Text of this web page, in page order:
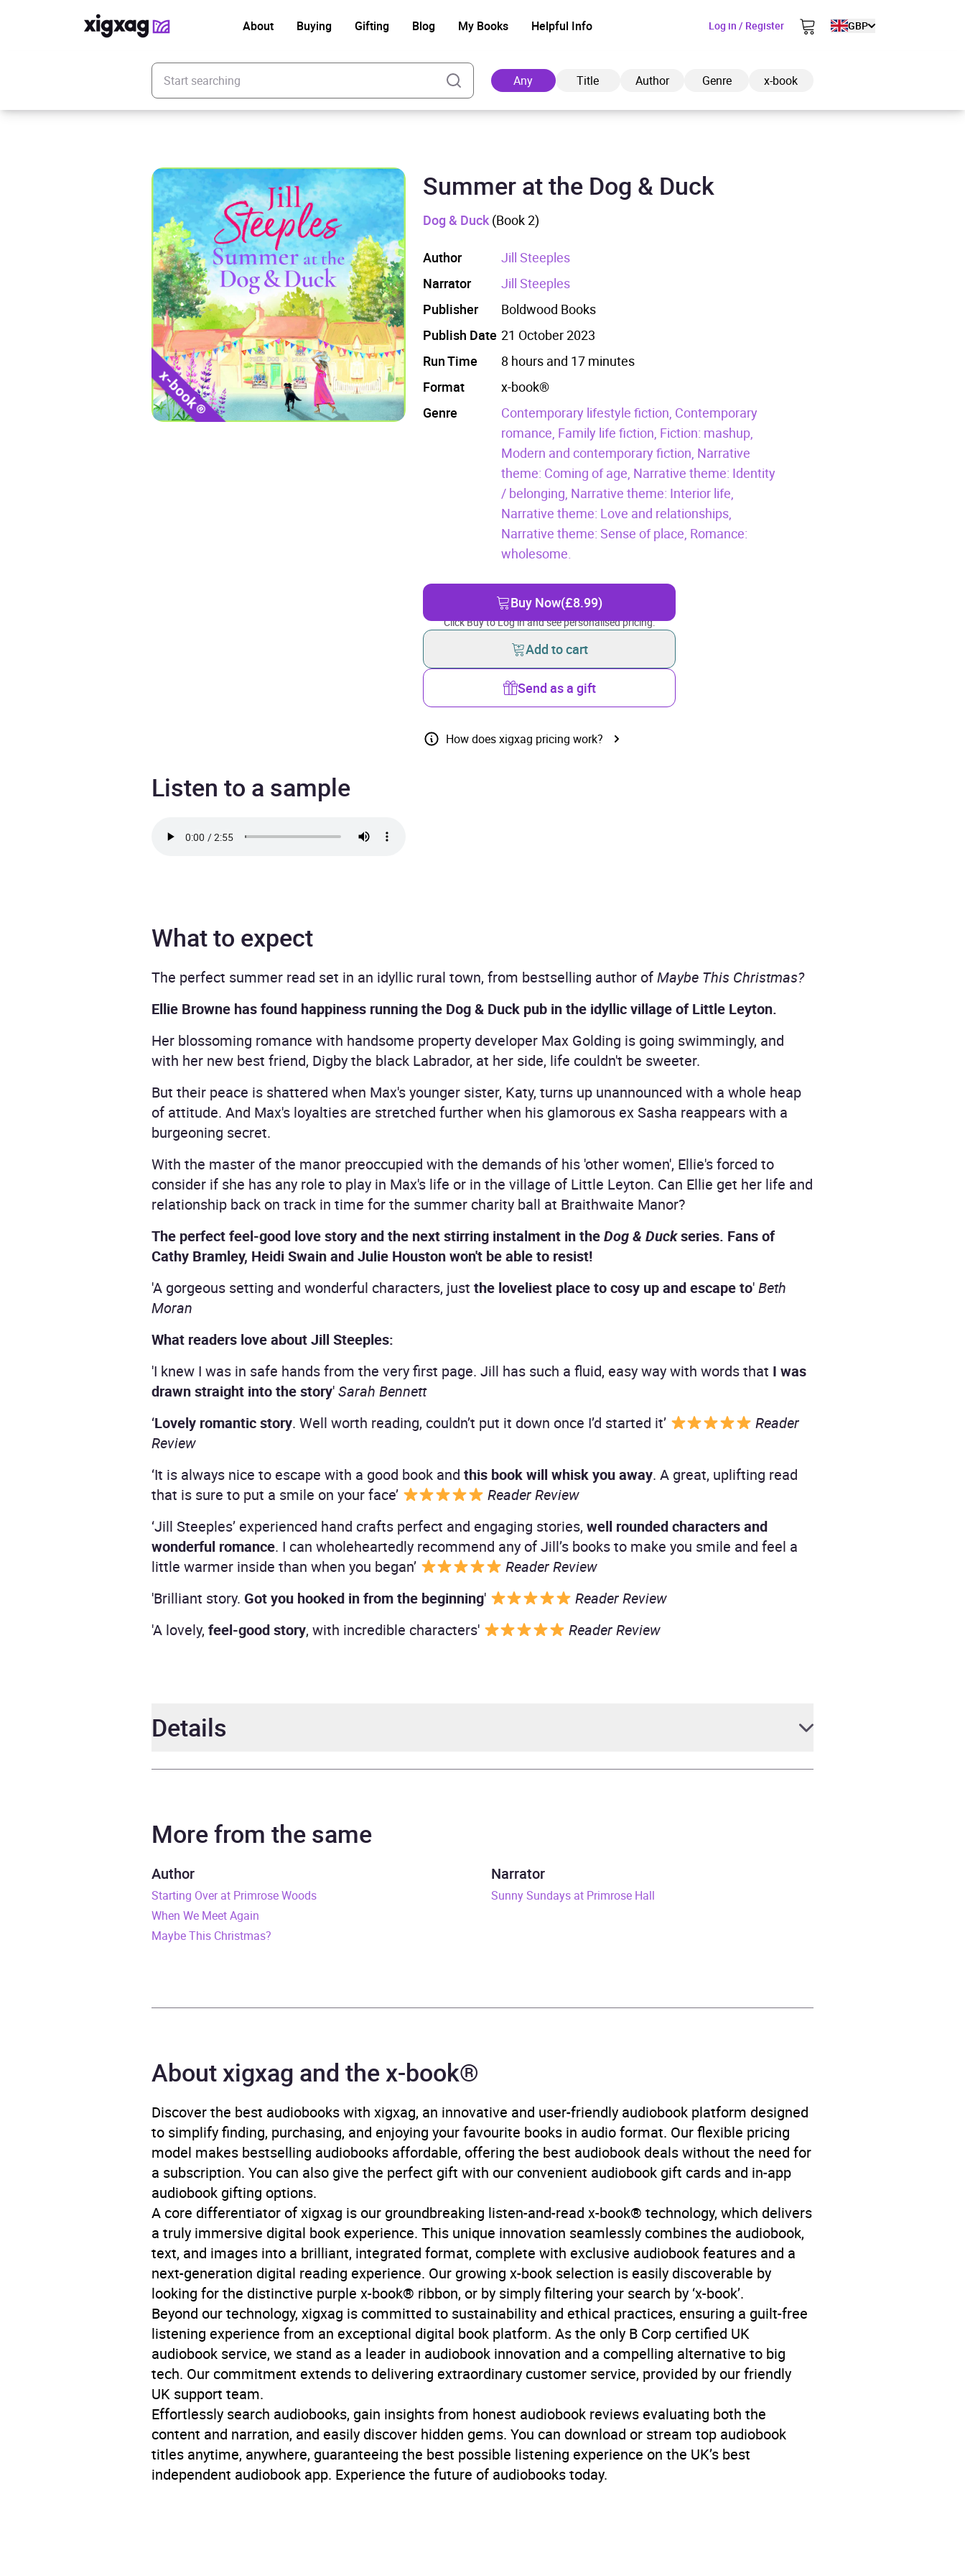
About Buying Gifting Blog My Books Helpful Info Log in / Register GBP
Enter your search keyword
Any Title Author Genre x-book
Added to cart
Summer at the Dog & Duck
Dog & Duck(Book 2)
Author
Jill Steeples
Narrator
Jill Steeples
Publisher
Boldwood Books
Publish Date 21 October 2023
Run Time
8 hours and 17 minutes
Format
x-book®
Genre
Contemporary lifestyle fiction, Contemporary
romance, Family life fiction, Fiction: mashup,
Modern and contemporary fiction, Narrative
theme: Coming of age, Narrative theme: Identity
/ belonging, Narrative theme: Interior life,
Narrative theme: Love and relationships,
Narrative theme: Sense of place, Romance:
wholesome.
Buy Now(£8.99)
Click Buy to Log in and see personalised pricing.
Add to cart
Send as a gift
How does xigxag pricing work?
Listen to a sample
What to expect
The perfect summer read set in an idyllic rural town, from bestselling author ofMaybe This Christmas?
Ellie Browne has found happiness running the Dog & Duck pub in the idyllic village of Little Leyton.
Her blossoming romance with handsome property developer Max Golding is going swimmingly, and
with her new best friend, Digby the black Labrador, at her side, life couldn't be sweeter.
But their peace is shattered when Max's younger sister, Katy, turns up unannounced with a whole heap
of attitude. And Max's loyalties are stretched further when his glamorous ex Sasha reappears with a
burgeoning secret.
With the master of the manor preoccupied with the demands of his 'other women', Ellie's forced to
consider if she has any role to play in Max's life or in the village of Little Leyton. Can Ellie get her life and
relationship back on track in time for the summer charity ball at Braithwaite Manor?
The perfect feel-good love story and the next stirring instalment in theDog & Duckseries. Fans of
Cathy Bramley, Heidi Swain and Julie Houston won't be able to resist!
'A gorgeous setting and wonderful characters, justthe loveliest place to cosy up and escape to'Beth
Moran
What readers love about Jill Steeples:
'I knew I was in safe hands from the very first page. Jill has such a fluid, easy way with words that I was
drawn straight into the story'Sarah Bennett
‘Lovely romantic story. Well worth reading, couldn’t put it down once I’d started it’
Reader
Review
‘It is always nice to escape with a good book andthis book will whisk you away. A great, uplifting read
that is sure to put a smile on your face’
Reader Review
‘Jill Steeples’ experienced hand crafts perfect and engaging stories,well rounded characters and
wonderful romance. I can wholeheartedly recommend any of Jill’s books to make you smile and feel a
little warmer inside than when you began’
Reader Review
'Brilliant story. Got you hooked in from the beginning'
Reader Review
'A lovely,feel-good story, with incredible characters' Reader Review
Details
Duration 8 hours and 17 minutes
Release Date
Format x-book®
Genre Contemporary lifestyle fiction, Contemporary romance
Modern and contemporary fiction,Narrative theme: Coming of age,Narrative theme:
Identity / belonging,Narrative theme: Interior life ,Narrative theme: Love and relationships
Narrative theme: Sense of place,Romance: wholesome
Availability AU, GB, IE, US
More from the same
Author
Starting Over at Primrose Woods
When We Meet Again
Maybe This Christmas?
Narrator
Sunny Sundays at Primrose Hall
About xigxag and the x-book®
Discover the best audiobooks with xigxag, an innovative and user-friendly audiobook platform designed
to simplify finding, purchasing, and enjoying your favourite books in audio format. Our flexible pricing
model makes bestselling audiobooks affordable, offering the best audiobook deals without the need for
a subscription. You can also give the perfect gift with our convenient audiobook gift cards and in-app
audiobook gifting options.
A core differentiator of xigxag is our groundbreaking listen-and-read x-book® technology, which delivers
a truly immersive digital book experience. This unique innovation seamlessly combines the audiobook,
text, and images into a brilliant, integrated format, complete with exclusive audiobook features and a
next-generation digital reading experience. Our growing x-book selection is easily discoverable by
looking for the distinctive purple x-book® ribbon, or by simply filtering your search by ‘x-book’.
Beyond our technology, xigxag is committed to sustainability and ethical practices, ensuring a guilt-free
listening experience from an exceptional digital book platform. As the only B Corp certified UK
audiobook service, we stand as a leader in audiobook innovation and a compelling alternative to big
tech. Our commitment extends to delivering extraordinary customer service, provided by our friendly
UK support team.
Effortlessly search audiobooks, gain insights from honest audiobook reviews evaluating both the
content and narration, and easily discover hidden gems. You can download or stream top audiobook
titles anytime, anywhere, guaranteeing the best possible listening experience on the UK’s best
independent audiobook app. Experience the future of audiobooks today.